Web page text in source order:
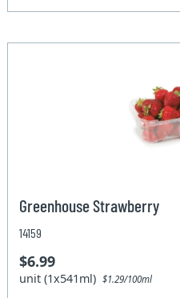
Greenhouse Strawberry
14159
$6.99
unit (1x541ml)$1.29/100ml